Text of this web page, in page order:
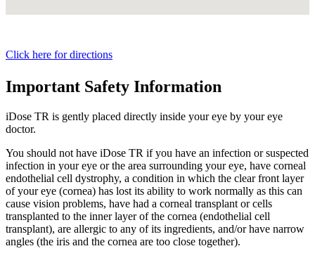
Click here for directions
Important Safety Information
iDose TR is gently placed directly inside your eye by your eye
doctor.
You should not have iDose TR if you have an infection or suspected
infection in your eye or the area surrounding your eye, have corneal
endothelial cell dystrophy, a condition in which the clear front layer
of your eye (cornea) has lost its ability to work normally as this can
cause vision problems, have had a corneal transplant or cells
transplanted to the inner layer of the cornea (endothelial cell
transplant), are allergic to any of its ingredients, and/or have narrow
angles (the iris and the cornea are too close together).